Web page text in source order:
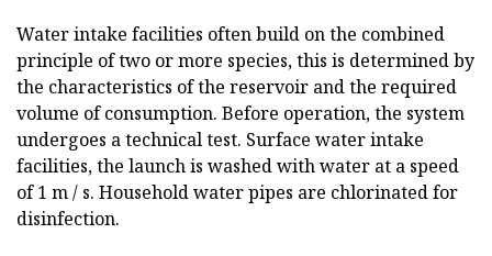
Water intake facilities often build on the combined
principle of two or more species, this is determined by
the characteristics of the reservoir and the required
volume of consumption. Before operation, the system
undergoes a technical test. Surface water intake
facilities, the launch is washed with water at a speed
of 1 m / s. Household water pipes are chlorinated for
disinfection.